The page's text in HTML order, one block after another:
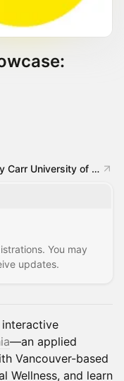
B2160, Rennie Hall (Level 2), Emily Carr University of Art + Design
You may
updates.
—an applied
Vancouver-based
Wellness, and learn